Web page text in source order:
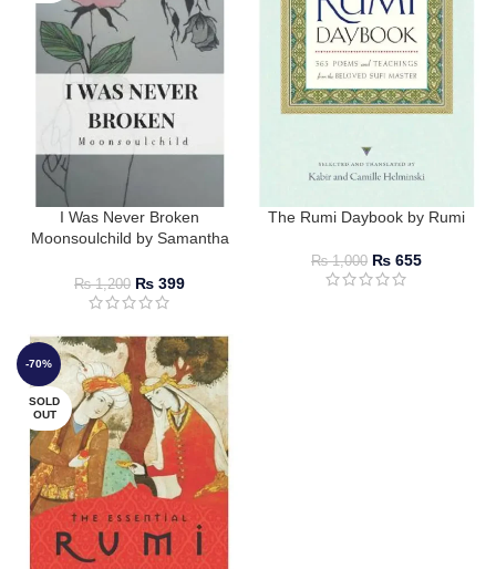
I Was Never Broken
Moonsoulchild by Samantha
₨1,200 ₨ 399
The Rumi Daybook by Rumi
₨1,000 ₨ 655
-70%
SOLD
OUT